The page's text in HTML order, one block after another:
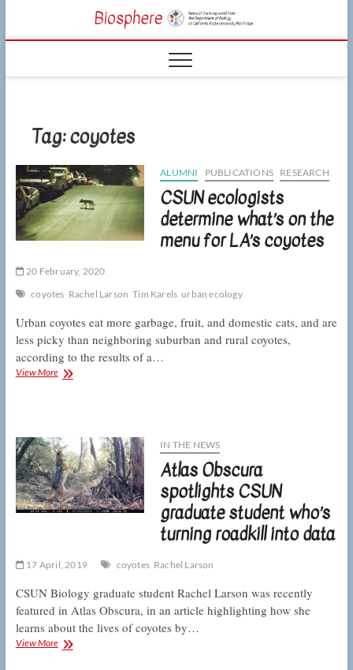
content
CSUN
LIVING WORLD
Tag:coyotes
ALUMNI PUBLICATIONS RESEARCH
CSUN ecologists
determine what’s on the
menu for LA’s coyotes
20 February, 2020
coyotes Rachel Larson Tim Karels urban ecology
Urban coyotes eat more garbage, fruit, and domestic cats, and are
less picky than neighboring suburban and rural coyotes,
according to the results of a…
View MoreCSUN
the
menu
for
LA’s
coyotes
IN THE NEWS
Atlas Obscura
spotlights CSUN
graduate student who’s
turning roadkill into data
17 April, 2019 coyotes Rachel Larson
CSUN Biology graduate student Rachel Larson was recently
featured in Atlas Obscura, in an article highlighting how she
learns about the lives of coyotes by…
View MoreAtlas